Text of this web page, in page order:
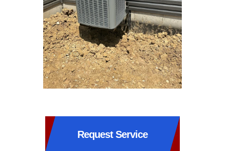
Request Service